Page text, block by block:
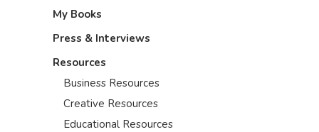
My Books
Press & Interviews
Resources
Business Resources
Creative Resources
Educational Resources